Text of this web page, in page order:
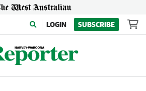
LOGIN SUBSCRIBE